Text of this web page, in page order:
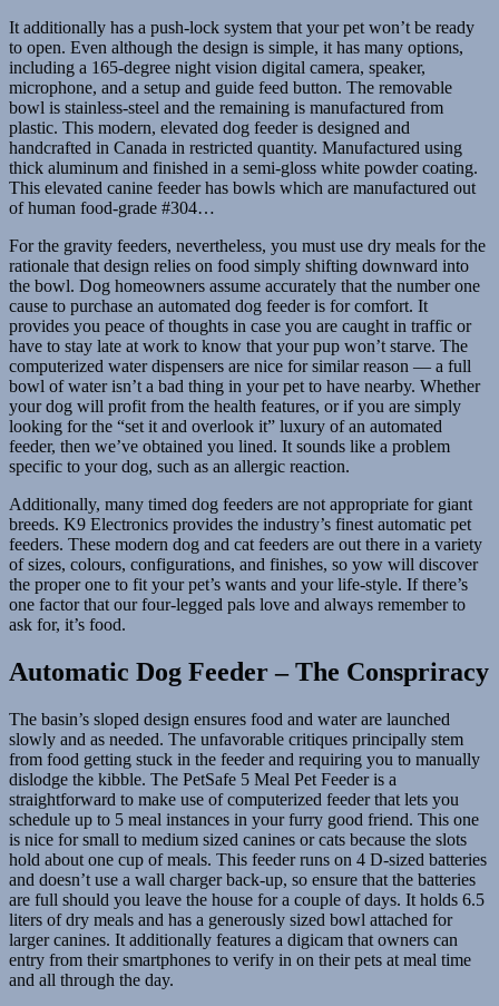
It additionally has a push-lock system that your pet won’t be ready
to open. Even although the design is simple, it has many options,
including a 165-degree night vision digital camera, speaker,
microphone, and a setup and guide feed button. The removable
bowl is stainless-steel and the remaining is manufactured from
plastic. This modern, elevated dog feeder is designed and
handcrafted in Canada in restricted quantity. Manufactured using
thick aluminum and finished in a semi-gloss white powder coating.
This elevated canine feeder has bowls which are manufactured out
of human food-grade #304…
For the gravity feeders, nevertheless, you must use dry meals for the
rationale that design relies on food simply shifting downward into
the bowl. Dog homeowners assume accurately that the number one
cause to purchase an automated dog feeder is for comfort. It
provides you peace of thoughts in case you are caught in traffic or
have to stay late at work to know that your pup won’t starve. The
computerized water dispensers are nice for similar reason — a full
bowl of water isn’t a bad thing in your pet to have nearby. Whether
your dog will profit from the health features, or if you are simply
looking for the “set it and overlook it” luxury of an automated
feeder, then we’ve obtained you lined. It sounds like a problem
specific to your dog, such as an allergic reaction.
Additionally, many timed dog feeders are not appropriate for giant
breeds. K9 Electronics provides the industry’s finest automatic pet
feeders. These modern dog and cat feeders are out there in a variety
of sizes, colours, configurations, and finishes, so yow will discover
the proper one to fit your pet’s wants and your life-style. If there’s
one factor that our four-legged pals love and always remember to
ask for, it’s food.
Automatic Dog Feeder – The Conspriracy
The basin’s sloped design ensures food and water are launched
slowly and as needed. The unfavorable critiques principally stem
from food getting stuck in the feeder and requiring you to manually
dislodge the kibble. The PetSafe 5 Meal Pet Feeder is a
straightforward to make use of computerized feeder that lets you
schedule up to 5 meal instances in your furry good friend. This one
is nice for small to medium sized canines or cats because the slots
hold about one cup of meals. This feeder runs on 4 D-sized batteries
and doesn’t use a wall charger back-up, so ensure that the batteries
are full should you leave the house for a couple of days. It holds 6.5
liters of dry meals and has a generously sized bowl attached for
larger canines. It additionally features a digicam that owners can
entry from their smartphones to verify in on their pets at meal time
and all through the day.